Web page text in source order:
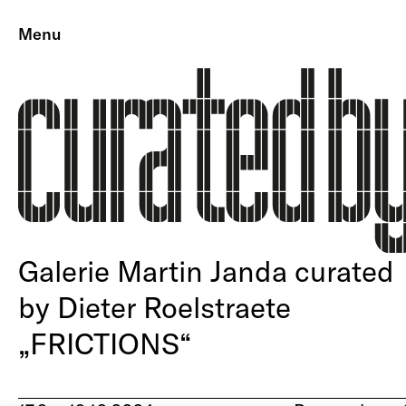
Menu
Galerie Martin Janda curated
by Dieter Roelstraete
„FRICTIONS“